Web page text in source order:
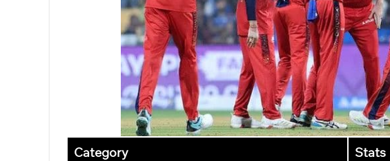
Category Stats